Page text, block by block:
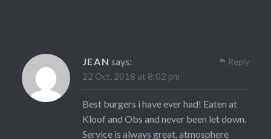
JEAN says:
22 Oct, 2018 at 8:02 pm
Best burgers i have ever had! Eaten at
Kloof and Obs and never been let down.
Service is always great, atmosphere
Reply